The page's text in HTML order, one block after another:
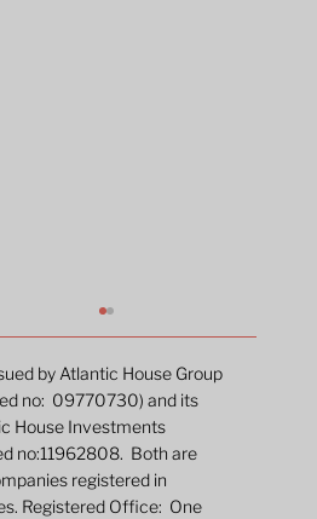
by Atlantic House Group
no: 09770730) and its
House Investments
no:11962808. Both are
registered in
Registered Office: One